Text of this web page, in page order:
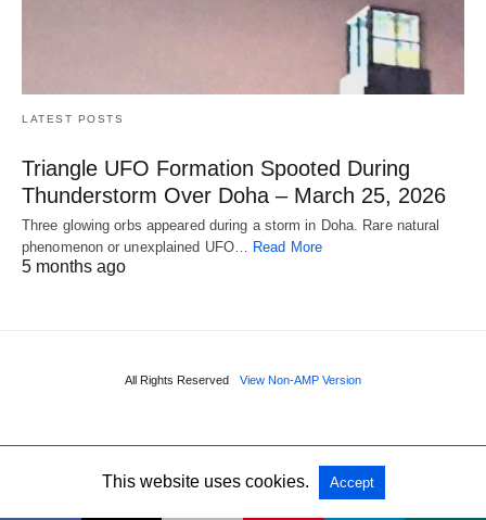
LATEST POSTS
Triangle UFO Formation Spooted During
Thunderstorm Over Doha – March 25, 2026
Three glowing orbs appeared during a storm in Doha. Rare natural
phenomenon or unexplained UFO… Read More
5 months ago
All Rights Reserved View Non-AMP Version
This website uses cookies. Accept